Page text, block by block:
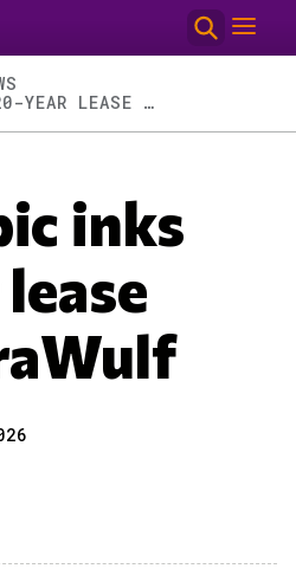
ANTHROPIC INKS 20-YEAR LEASE WITH TERAWULF
inks